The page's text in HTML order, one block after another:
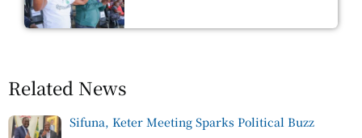
Related News
Sifuna, Keter Meeting Sparks Political Buzz